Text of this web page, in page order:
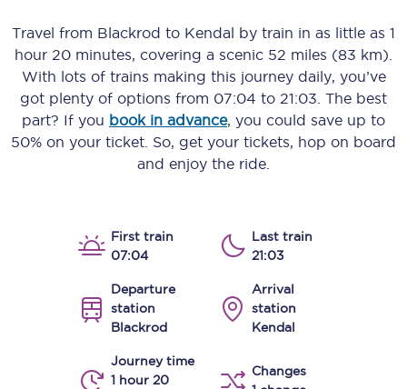
Travel from Blackrod to Kendal by train in as little as 1
hour 20 minutes, covering a scenic 52 miles (83 km)
With lots of trains making this journey daily, you’ve
got plenty of options from 07:04 to 21:03 . The best
part? If you book in advance, you could save up to
50% on your ticket. So, get your tickets, hop on board
and enjoy the ride.
First train
07:04
Last train
21:03
Departure
station
Blackrod
Arrival
station
Kendal
Journey time
1 hour 20
Changes